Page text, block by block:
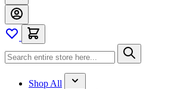
Shop All